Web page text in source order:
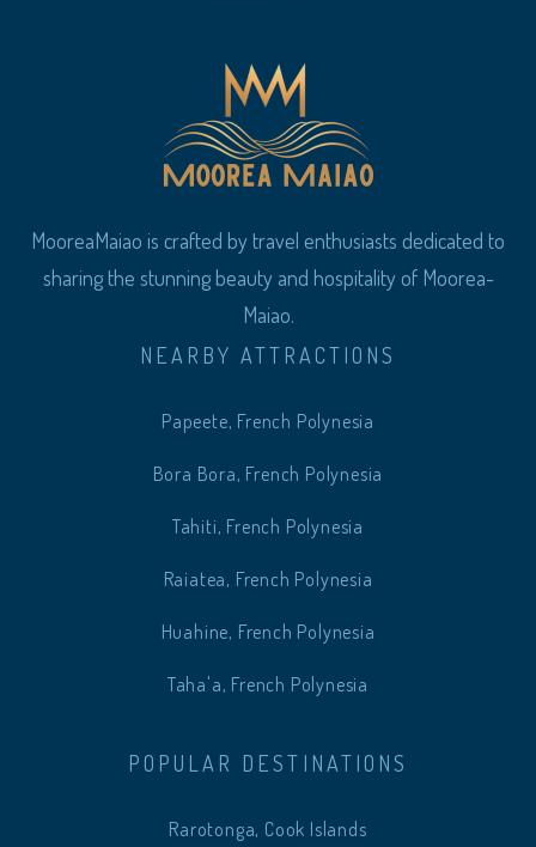
MooreaMaiao is crafted by travel enthusiasts dedicated to
sharing the stunning beauty and hospitality of Moorea-
Maiao.
NEARBY ATTRACTIONS
Papeete, French Polynesia
Bora Bora, French Polynesia
Tahiti, French Polynesia
Raiatea, French Polynesia
Huahine, French Polynesia
Taha'a, French Polynesia
POPULAR DESTINATIONS
Rarotonga, Cook Islands